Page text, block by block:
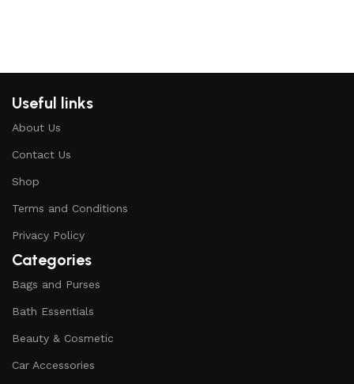
Useful links
About Us
Contact Us
Shop
Terms and Conditions
Privacy Policy
Categories
Bags and Purses
Bath Essentials
Beauty & Cosmetic
Car Accessories